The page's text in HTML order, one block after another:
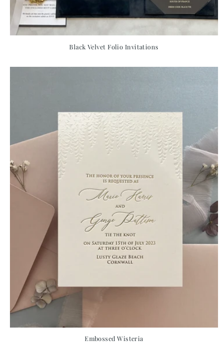
Black Velvet Folio Invitations
Embossed Wisteria